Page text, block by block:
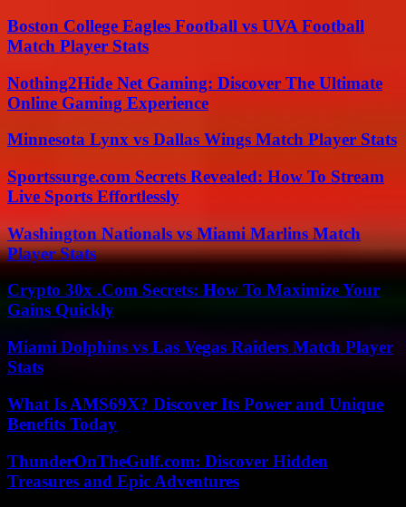
Boston College Eagles Football vs UVA Football
Match Player Stats
Nothing2Hide Net Gaming: Discover The Ultimate
Online Gaming Experience
Minnesota Lynx vs Dallas Wings Match Player Stats
Sportssurge.com Secrets Revealed: How To Stream
Live Sports Effortlessly
Washington Nationals vs Miami Marlins Match
Player Stats
Crypto 30x .Com Secrets: How To Maximize Your
Gains Quickly
Miami Dolphins vs Las Vegas Raiders Match Player
Stats
What Is AMS69X? Discover Its Power and Unique
Benefits Today
ThunderOnTheGulf.com: Discover Hidden
Treasures and Epic Adventures